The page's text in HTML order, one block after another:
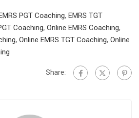
PGT Coaching, EMRS TGT
Coaching, Online EMRS Coaching,
, Online EMRS TGT Coaching, Online
Share: